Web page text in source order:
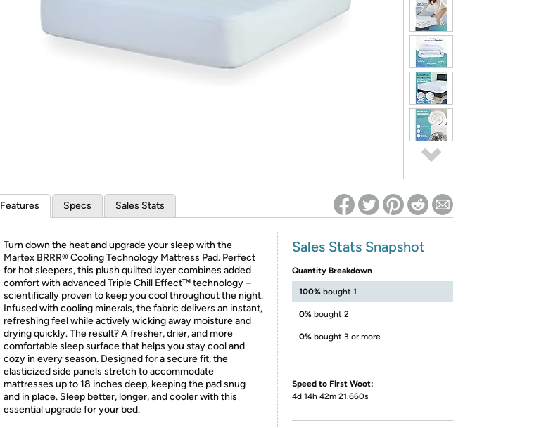
Re-login required on Woot! for benefits to take effect
Features Specs Sales Stats
Turn down the heat and upgrade your sleep with the
Martex BRRR® Cooling Technology Mattress Pad. Perfect
for hot sleepers, this plush quilted layer combines added
comfort with advanced Triple Chill Effect™ technology –
scientifically proven to keep you cool throughout the night.
Infused with cooling minerals, the fabric delivers an instant,
refreshing feel while actively wicking away moisture and
drying quickly. The result? A fresher, drier, and more
comfortable sleep surface that helps you stay cool and
cozy in every season. Designed for a secure fit, the
elasticized side panels stretch to accommodate
mattresses up to 18 inches deep, keeping the pad snug
and in place. Sleep better, longer, and cooler with this
essential upgrade for your bed.
Sales Stats Snapshot
Quantity Breakdown
100% bought 1
0% bought 2
0% bought 3 or more
Speed to First Woot:
4d 14h 42m 21.660s